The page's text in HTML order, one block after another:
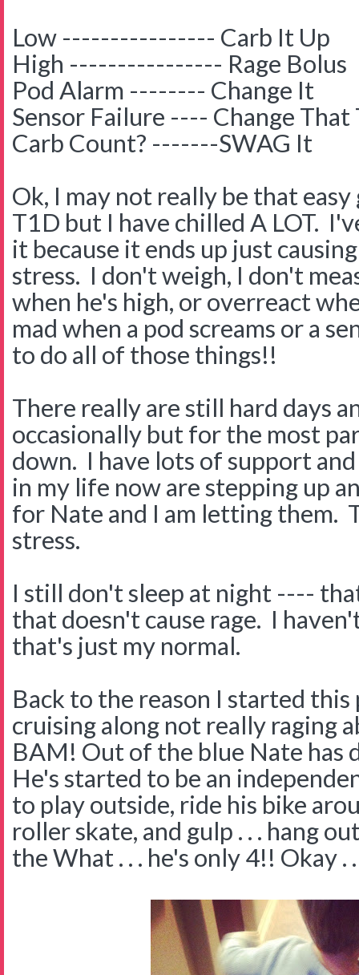
Low ---------------- Carb It Up
High ---------------- Rage Bolus
Pod Alarm -------- Change It
Sensor Failure ---- Change That
Carb Count? -------SWAG It
Ok, I may not really be that
T1D but I have chilled A LOT.
it because it ends up just
stress. I don't weigh, I don't
when he's high, or overreact
mad when a pod screams or a
to do all of those things!!
There really are still hard days
occasionally but for the most
down. I have lots of support
in my life now are stepping up
for Nate and I am letting them.
stress.
I still don't sleep at night ----
that doesn't cause rage. I
that's just my normal.
Back to the reason I started this
cruising along not really raging
BAM! Out of the blue Nate has
He's started to be an
to play outside, ride his bike
roller skate, and gulp . . . hang
the What . . . he's only 4!! Okay .